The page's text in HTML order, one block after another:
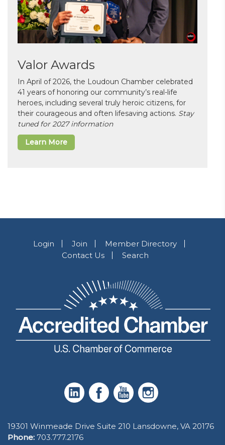
Valor Awards
In April of 2026, the Loudoun Chamber celebrated
41 years of honoring our community’s real-life
heroes, including several truly heroic citizens, for
their courageous and often lifesaving actions. Stay
tuned for 2027 information
Learn More
Login Join
Member Directory
Contact Us
Search
19301 Winmeade Drive Suite 210 Lansdowne, VA 20176
Phone: 703.777.2176